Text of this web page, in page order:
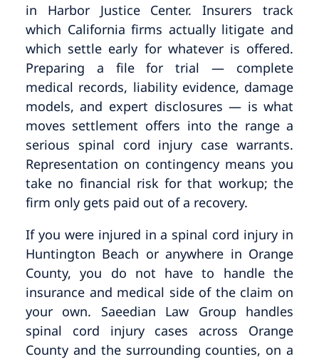
in Harbor Justice Center. Insurers track
which California firms actually litigate and
which settle early for whatever is offered.
Preparing a file for trial — complete
medical records, liability evidence, damage
models, and expert disclosures — is what
moves settlement offers into the range a
serious spinal cord injury case warrants.
Representation on contingency means you
take no financial risk for that workup; the
firm only gets paid out of a recovery.
If you were injured in a spinal cord injury in
Huntington Beach or anywhere in Orange
County, you do not have to handle the
insurance and medical side of the claim on
your own. Saeedian Law Group handles
spinal cord injury cases across Orange
County and the surrounding counties, on a